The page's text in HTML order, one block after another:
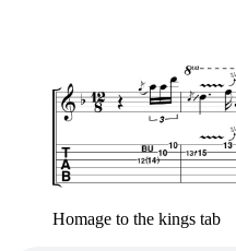
Homage to the kings tab